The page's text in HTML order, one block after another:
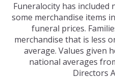
AVERAGE $6,896
Funeralocity has
some merchandise items
funeral prices.
merchandise that is less
average. Values given
national averages
Directors